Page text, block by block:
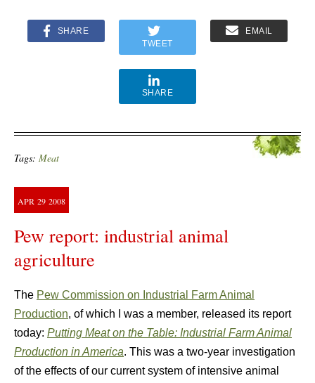
SHARE
TWEET
EMAIL
SHARE
Tags: Meat
APR 29 2008
Pew report: industrial animal
agriculture
The Pew Commission on Industrial Farm Animal
Production, of which I was a member, released its report
today: Putting Meat on the Table: Industrial Farm Animal
Production in America. This was a two-year investigation
of the effects of our current system of intensive animal